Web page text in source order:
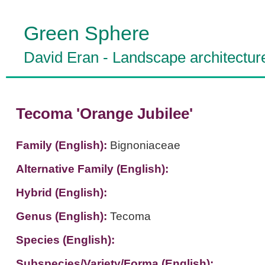
Green Sphere
David Eran - Landscape
Tecoma 'Orange Jubilee'
Family (English): Bignoniaceae
Alternative Family (English):
Hybrid (English):
Genus (English): Tecoma
Species (English):